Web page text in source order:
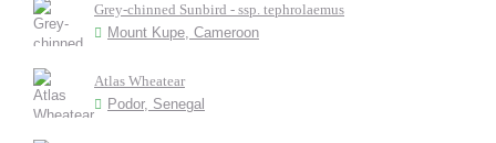
Grey-chinned Sunbird - ssp. tephrolaemus
Mount Kupe, Cameroon
Atlas Wheatear
Podor, Senegal